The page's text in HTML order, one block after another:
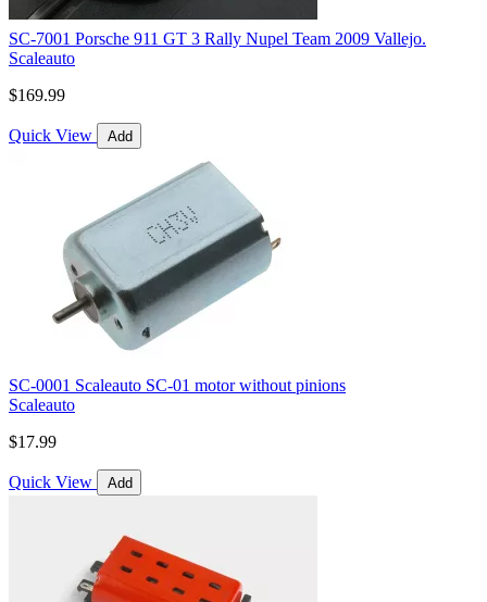
SC-7001 Porsche 911 GT 3 Rally Nupel Team 2009 Vallejo.
Scaleauto
$169.99
Quick View Add
SC-0001 Scaleauto SC-01 motor without pinions
Scaleauto
$17.99
Quick View Add